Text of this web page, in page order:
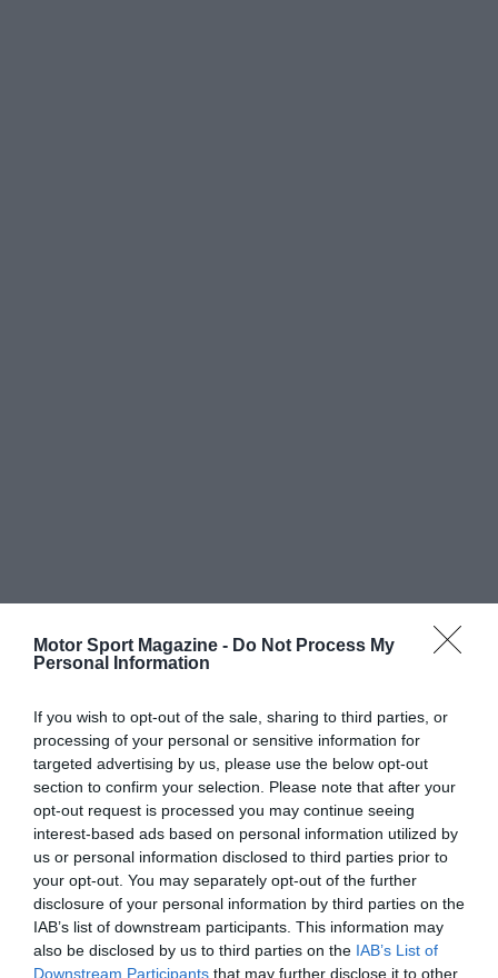
Motor Sport Magazine - Do Not Process My
Personal Information
If you wish to opt-out of the sale, sharing to third parties, or
processing of your personal or sensitive information for
targeted advertising by us, please use the below opt-out
section to confirm your selection. Please note that after your
opt-out request is processed you may continue seeing
interest-based ads based on personal information utilized by
us or personal information disclosed to third parties prior to
your opt-out. You may separately opt-out of the further
disclosure of your personal information by third parties on the
IAB’s list of downstream participants. This information may
also be disclosed by us to third parties on the IAB’s List of
Downstream Participants that may further disclose it to other